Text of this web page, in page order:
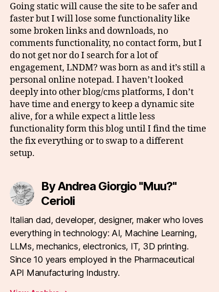
Going static will cause the site to be safer and
faster but I will lose some functionality like
some broken links and downloads, no
comments functionality, no contact form, but I
do not get nor do I search for a lot of
engagement, LNDM? was born as and it’s still a
personal online notepad. I haven’t looked
deeply into other blog/cms platforms, I don’t
have time and energy to keep a dynamic site
alive, for a while expect a little less
functionality form this blog until I find the time
the fix everything or to swap to a different
setup.
By Andrea Giorgio "Muu?"
Cerioli
Italian dad, developer, designer, maker who loves
everything in technology: AI, Machine Learning,
LLMs, mechanics, electronics, IT, 3D printing.
Since 10 years employed in the Pharmaceutical
API Manufacturing Industry.